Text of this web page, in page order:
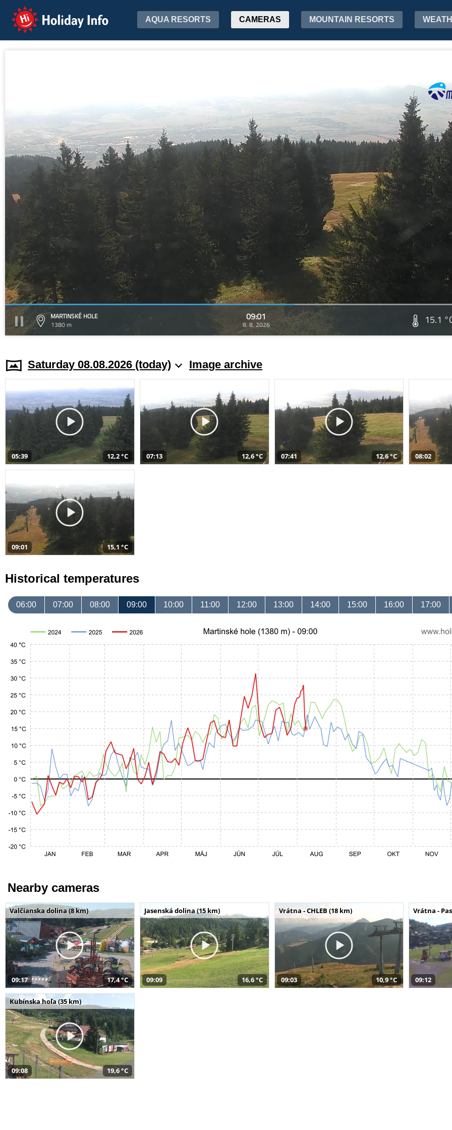
Holiday Info AQUA RESORTS CAMERAS MOUNTAIN RESORTS
MARTINSKÉ HOLE
1380 m
09:01
8. 8. 2026 15.1
Saturday 08.08.2026 (today) Image archive
05:39 12,2 °C 07:13 12,6 °C 07:41 12,6 °C 08:02
09:01 15,1 °C
Historical temperatures
06:00 07:00 08:00 09:00 10:00 11:00 12:00 13:00 14:00 15:00 16:00 17:00
Nearby cameras
Valčianska dolina (8 km)
09:17 17,4 °C
Jasenská dolina (15 km)
09:09 16,6 °C
Vrátna - CHLEB (18 km)
09:03 10,9 °C
Vrátna -
09:12
Kubínska hoľa (35 km)
09:08 19,6 °C